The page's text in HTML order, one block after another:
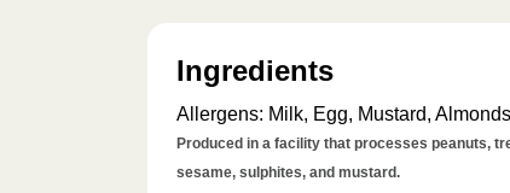
Ingredients
Allergens: Milk, Egg, Mustard,
Produced in a facility that processes peanuts,
sesame, sulphites, and mustard.